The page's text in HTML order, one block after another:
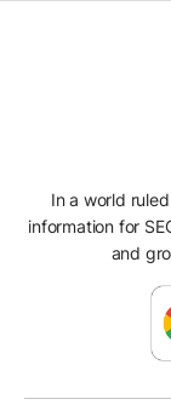
In a world
information for
and